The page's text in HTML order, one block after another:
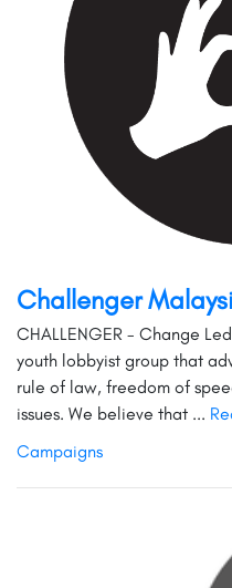
Challenger
CHALLENGER - Change
youth lobbyist group that
rule of law, freedom of
issues. We believe that ...
Campaigns